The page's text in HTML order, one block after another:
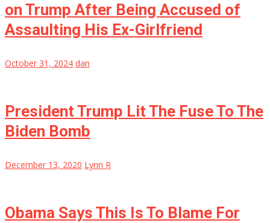
on Trump After Being Accused of
Assaulting His Ex-Girlfriend
October 31, 2024 dan
President Trump Lit The Fuse To The
Biden Bomb
December 13, 2020 Lynn R
Obama Says This Is To Blame For